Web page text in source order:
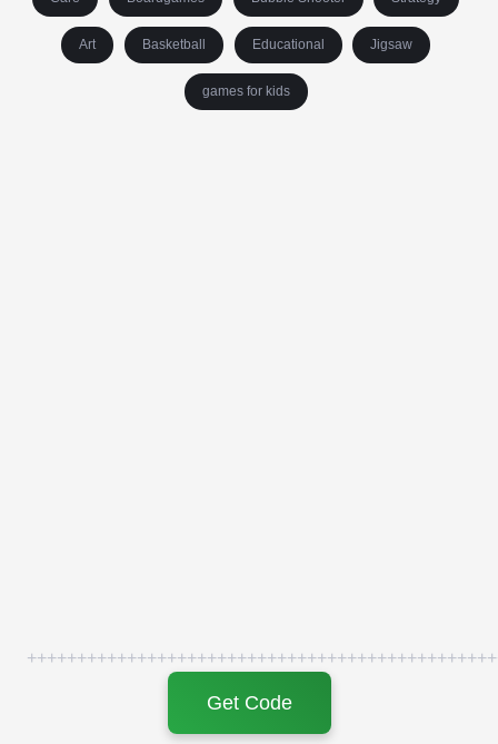
Art Basketball Educational Jigsaw
games for kids
Get Code